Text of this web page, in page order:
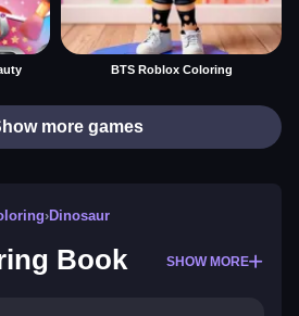
BTS Roblox Coloring
more games
›Dinosaur
Book SHOW MORE